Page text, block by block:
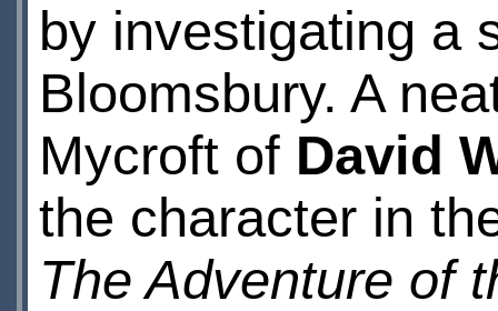
by investigating a
Bloomsbury. A
Mycroft of David
the character in
The Adventure of